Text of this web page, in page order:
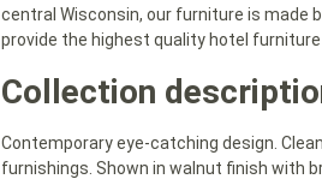
central Wisconsin, our furniture is made
provide the highest quality hotel
Collection
Contemporary eye-catching design.
furnishings. Shown in walnut finish with